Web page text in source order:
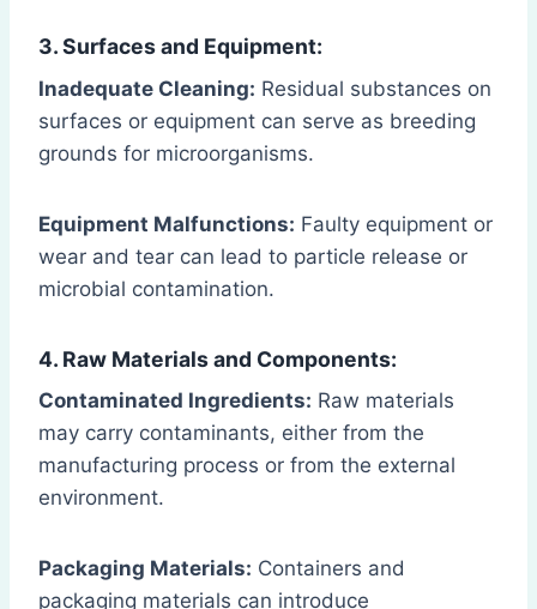
3. Surfaces and Equipment:
Inadequate Cleaning: Residual substances on
surfaces or equipment can serve as breeding
grounds for microorganisms.
Equipment Malfunctions: Faulty equipment or
wear and tear can lead to particle release or
microbial contamination.
4. Raw Materials and Components:
Contaminated Ingredients: Raw materials
may carry contaminants, either from the
manufacturing process or from the external
environment.
Packaging Materials: Containers and
packaging materials can introduce